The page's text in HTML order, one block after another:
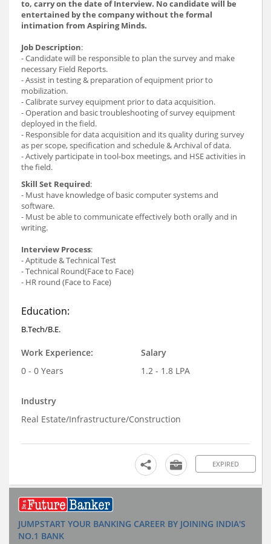
to, carry on the date of Interview. No candidate will be
entertained by the company without the formal
intimation from Aspiring Minds.
Job Description:
- Candidate will be responsible to plan the survey and make
necessary Field Reports.
- Assist in testing & preparation of equipment prior to
mobilization.
- Calibrate survey equipment prior to data acquisition.
- Operation and basic troubleshooting of survey equipment
deployed in the field.
- Responsible for data acquisition and its quality during survey
as per scope, specification and schedule & Archival of data.
- Actively participate in tool-box meetings, and HSE activities in
the field.
Skill Set Required:
- Must have knowledge of basic computer systems and
software.
- Must be able to communicate effectively both orally and in
writing.
Interview Process:
- Aptitude & Technical Test
- Technical Round(Face to Face)
- HR round (Face to Face)
Education:
B.Tech/B.E.
Work Experience:
0 - 0 Years
Salary
1.2 - 1.8 LPA
Industry
Real Estate/Infrastructure/Construction
EXPIRED
JUMPSTART YOUR BANKING CAREER BY JOINING INDIA'S
NO.1 BANK